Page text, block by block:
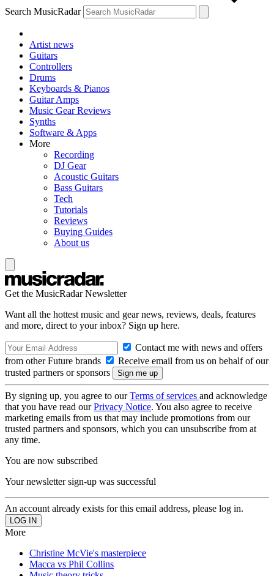
Search MusicRadar
Artist news
Guitars
Controllers
Drums
Keyboards & Pianos
Guitar Amps
Music Gear Reviews
Synths
Software & Apps
More
Recording
DJ Gear
Acoustic Guitars
Bass Guitars
Tech
Tutorials
Reviews
Buying Guides
About us
Get the MusicRadar Newsletter
Want all the hottest music and gear news, reviews, deals, features
and more, direct to your inbox? Sign up here.
Contact me with news and offers
from other Future brands
Receive email from us on behalf of our
trusted partners or sponsors
By signing up, you agree to ourTerms of services and acknowledge
that you have read ourPrivacy Notice. You also agree to receive
marketing emails from us that may include promotions from our
trusted partners and sponsors, which you can unsubscribe from at
any time.
You are now subscribed
Your newsletter sign-up was successful
An account already exists for this email address, please log in.
More
Christine McVie's masterpiece
Macca vs Phil Collins